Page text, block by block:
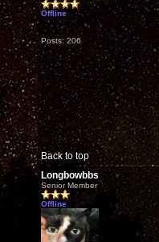
Offline
Posts: 206
Back to top
Longbowbbs
Senior Member
Offline